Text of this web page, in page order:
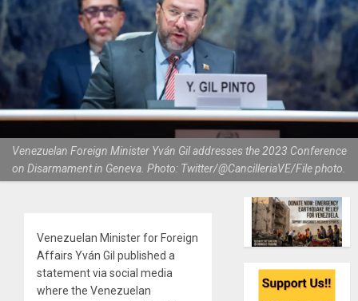
Venezuelan Foreign Minister Yván Gil addresses the 2023 Conference
on Disarmament in Geneva. Photo: Twitter/@CancilleriaVE/File photo.
Venezuelan Minister for Foreign
Affairs Yván Gil published a
statement via social media
where the Venezuelan